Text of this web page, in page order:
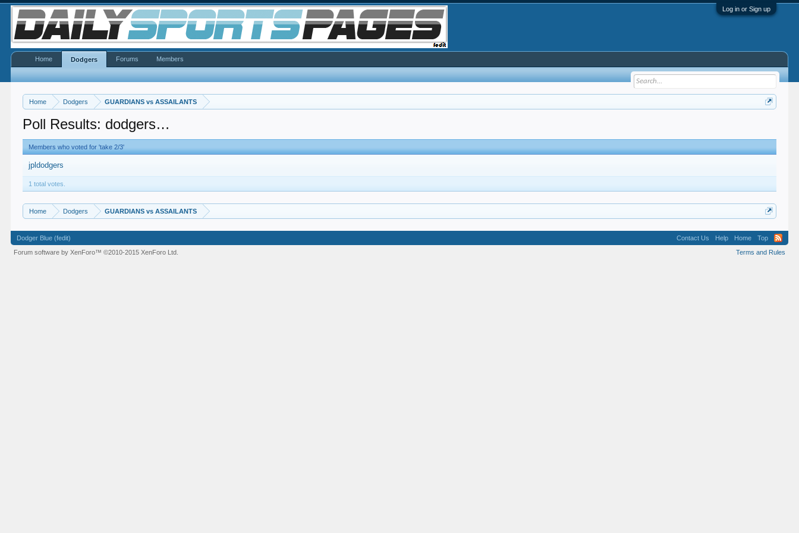
Log in or Sign up
Home Dodgers GUARDIANS vs ASSAILANTS
Poll Results: dodgers…
Members who voted for 'take 2/3'
jpldodgers
1 total votes.
Home Dodgers GUARDIANS vs ASSAILANTS
Home Dodgers Forums Members
Dodger Blue (fedit) Contact Us Help Home
Top
Terms and Rules
Forum software by XenForo™©2010-2015 XenForo Ltd.